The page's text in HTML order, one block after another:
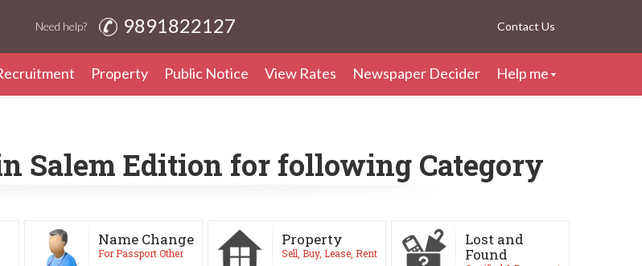
Need help? 9891822127 Contact Us
Property Public Notice View Rates Newspaper Decider Help me
Salem Edition for following Category
Name Change
For Passport Other
Property
Sell, Buy, Lease, Rent
Lost and
Found